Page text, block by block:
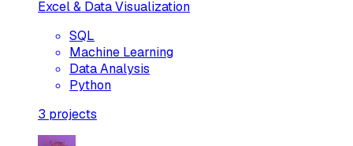
Excel & Data Visualization
SQL
Machine Learning
Data Analysis
Python
3 projects